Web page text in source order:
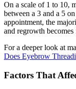
On a scale of 1 to 10,
between a 3 and a 5
appointment, the
and regrowth becomes
For a deeper look at
Does Eyebrow
Factors That